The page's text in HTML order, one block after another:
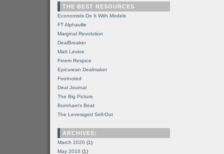
THE BEST RESOURCES
Economists Do It With Models
FT Alphaville
Marginal Revolution
DealBreaker
Matt Levine
Finem Respice
Epicurean Dealmaker
Footnoted
Deal Journal
The Big Picture
Burnham's Beat
The Leveraged Sell-Out
ARCHIVES:
March 2020 (1)
May 2016 (1)